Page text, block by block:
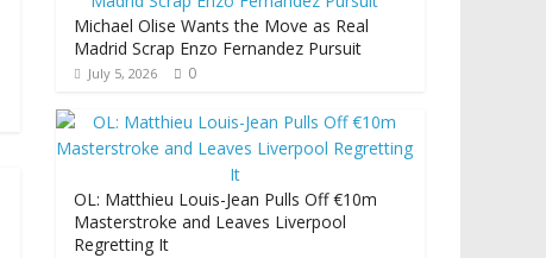
Michael Olise Wants the Move as Real
Madrid Scrap Enzo Fernandez Pursuit
July 5, 2026 0
OL: Matthieu Louis-Jean Pulls Off €10m
Masterstroke and Leaves Liverpool
Regretting It